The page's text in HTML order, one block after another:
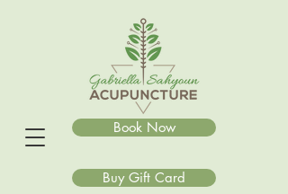
Book Now
Buy Gift Card